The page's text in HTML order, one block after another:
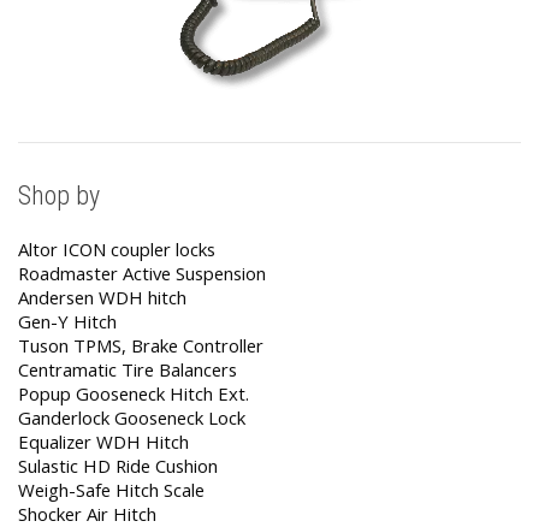
Shop by
Altor ICON coupler locks
Roadmaster Active Suspension
Andersen WDH hitch
Gen-Y Hitch
Tuson TPMS, Brake Controller
Centramatic Tire Balancers
Popup Gooseneck Hitch Ext.
Ganderlock Gooseneck Lock
Equalizer WDH Hitch
Sulastic HD Ride Cushion
Weigh-Safe Hitch Scale
Shocker Air Hitch